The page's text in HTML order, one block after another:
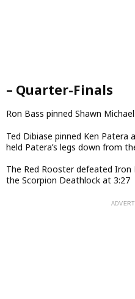
– Quarter-Finals
Ron Bass pinned Shawn
Ted Dibiase pinned Ken Patera
held Patera’s legs down from
The Red Rooster defeated Iron
the Scorpion Deathlock at 3:27